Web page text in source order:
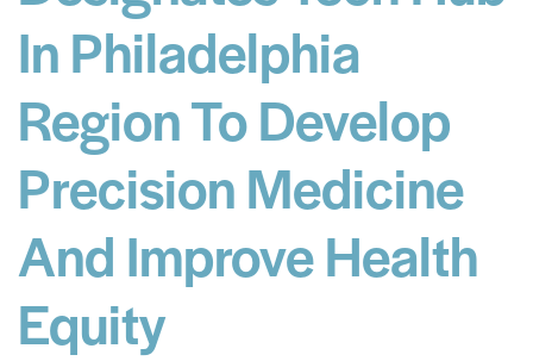
In Philadelphia
Region To Develop
Precision Medicine
And Improve Health
Equity